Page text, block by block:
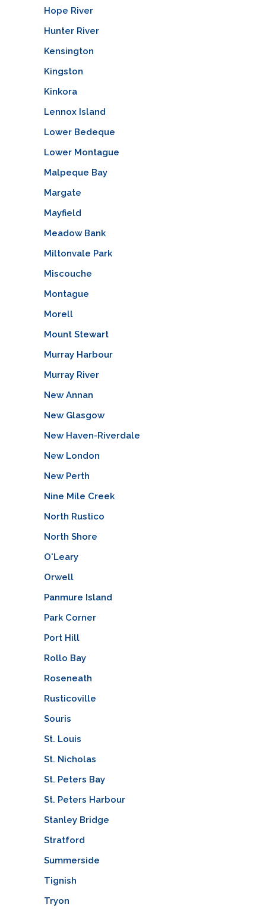
Hope River
Hunter River
Kensington
Kingston
Kinkora
Lennox Island
Lower Bedeque
Lower Montague
Malpeque Bay
Margate
Mayfield
Meadow Bank
Miltonvale Park
Miscouche
Montague
Morell
Mount Stewart
Murray Harbour
Murray River
New Annan
New Glasgow
New Haven-Riverdale
New London
New Perth
Nine Mile Creek
North Rustico
North Shore
O'Leary
Orwell
Panmure Island
Park Corner
Port Hill
Rollo Bay
Roseneath
Rusticoville
Souris
St. Louis
St. Nicholas
St. Peters Bay
St. Peters Harbour
Stanley Bridge
Stratford
Summerside
Tignish
Tryon